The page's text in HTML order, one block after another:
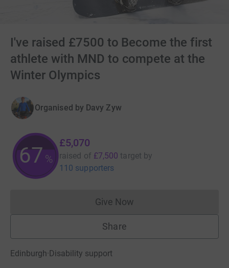
I've raised £7500 to Become the first
athlete with MND to compete at the
Winter Olympics
Organised by Davy Zyw
67%
£5,070
raised of £7,500 target by
110 supporters
Give NowDonations cannot currently
Share
Edinburgh·Disability support